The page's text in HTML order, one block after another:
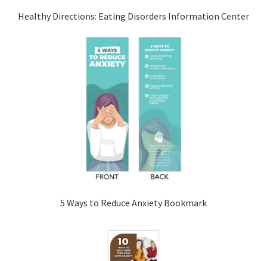
Healthy Directions: Eating Disorders Information Center
5 Ways to Reduce Anxiety Bookmark